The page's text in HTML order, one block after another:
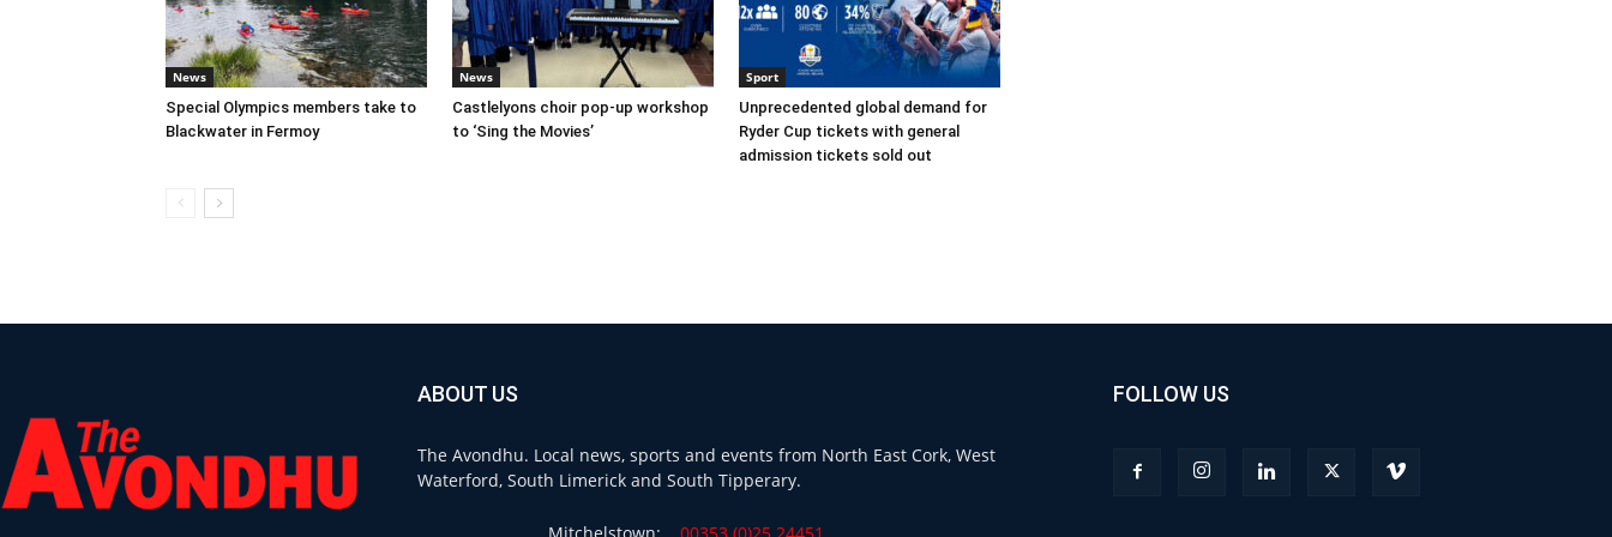
News
Special Olympics members take to
Blackwater in Fermoy
News
Castlelyons choir pop-up workshop
to ‘Sing the Movies’
Sport
Unprecedented global demand for
Ryder Cup tickets with general
admission tickets sold out
ABOUT US
The Avondhu. Local news, sports and events from North East Cork, West
Waterford, South Limerick and South Tipperary.
FOLLOW US